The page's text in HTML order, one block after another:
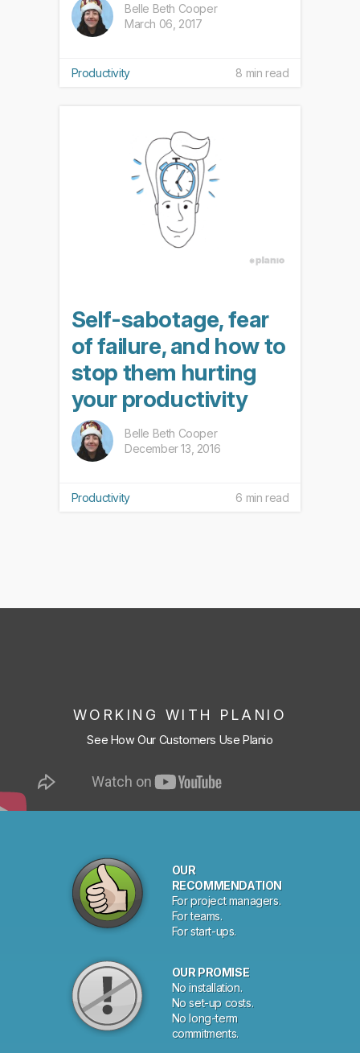
Belle Beth Cooper
March 06, 2017
Productivity 8 min read
Self-sabotage, fear
of failure, and how to
stop them hurting
your productivity
Belle Beth Cooper
December 13, 2016
Productivity 6 min read
WORKING WITH PLANIO
See How Our Customers Use Planio
OUR
RECOMMENDATION
For project managers.
For teams.
For start-ups.
OUR PROMISE
No installation.
No set-up costs.
No long-term
commitments.